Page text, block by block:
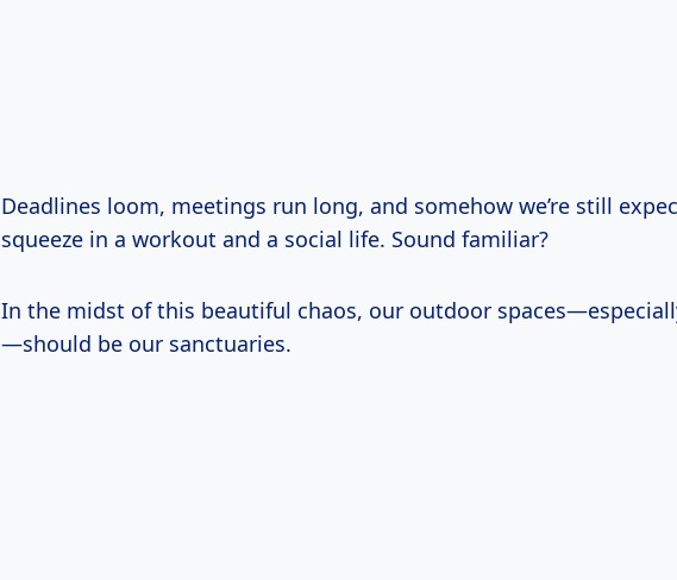
Deadlines loom, meetings run long, and somehow we’re still
squeeze in a workout and a social life. Sound familiar?
In the midst of this beautiful chaos, our outdoor
—should be our sanctuaries.